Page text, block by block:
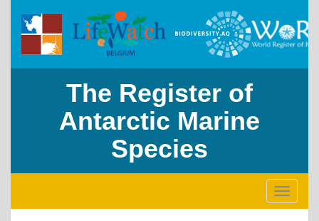
The Register of
Antarctic Marine
Species
Toggle